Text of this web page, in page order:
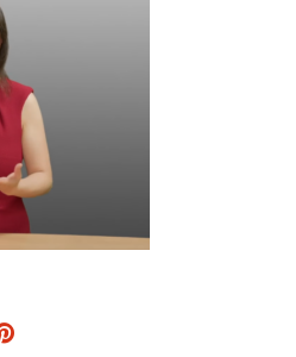
Pinterest